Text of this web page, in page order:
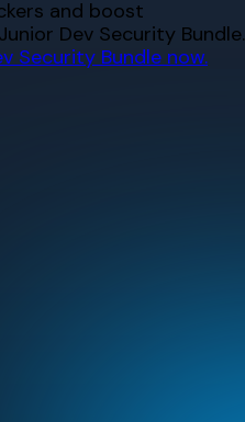
and boost
Dev Security Bundle.
Security Bundle now.